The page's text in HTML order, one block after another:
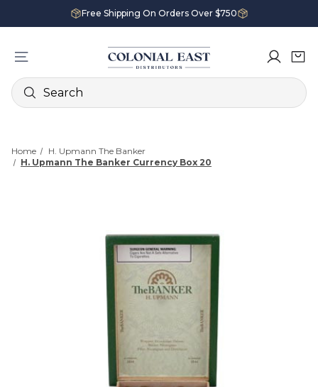
Free Shipping On Orders Over $750
Search
Home
H. Upmann The Banker
H. Upmann The Banker Currency Box 20